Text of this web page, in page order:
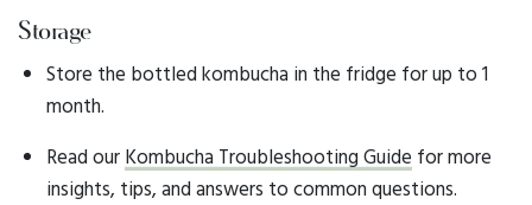
Storage
Store the bottled kombucha in the fridge for up to 1
month.
Read our Kombucha Troubleshooting Guide for more
insights, tips, and answers to common questions.